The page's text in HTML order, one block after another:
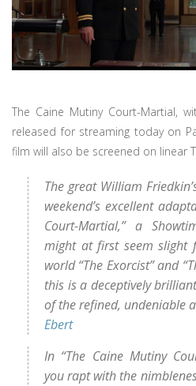
The Caine Mutiny Court-Martial,
released for streaming today on
film will also be screened on linear
The great William
weekend’s excellent
Court-Martial,” a
might at first seem slight
world “The Exorcist” and
this is a deceptively
of the refined, undeniable
Ebert
In “The Caine Mutiny
you rapt with the